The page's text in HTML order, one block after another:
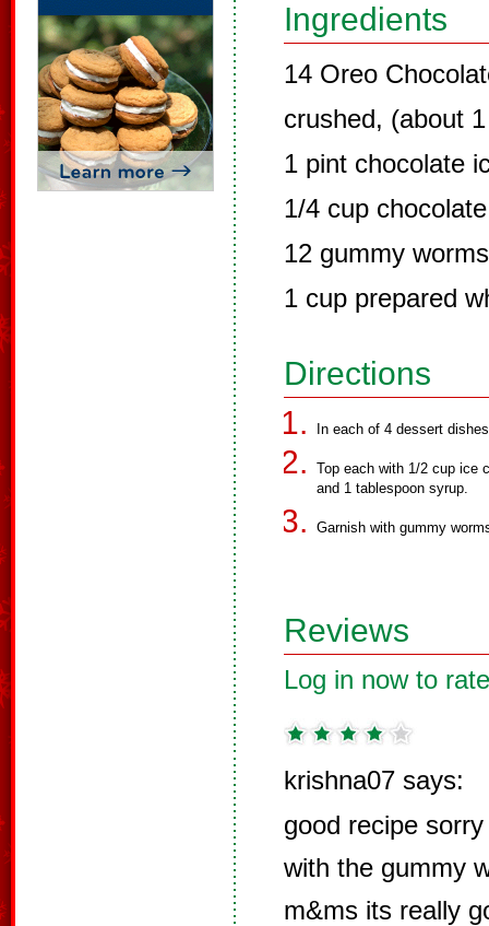
Ingredients
14 Oreo
crushed, (about
1 pint chocolate
1/4 cup
12 gummy
1 cup prepared
Directions
In each of 4 dessert
Top each with 1/2 cup ice
and 1 tablespoon syrup.
Garnish with gummy
Reviews
Log in now to
krishna07 says:
good recipe
with the gummy
m&ms its really